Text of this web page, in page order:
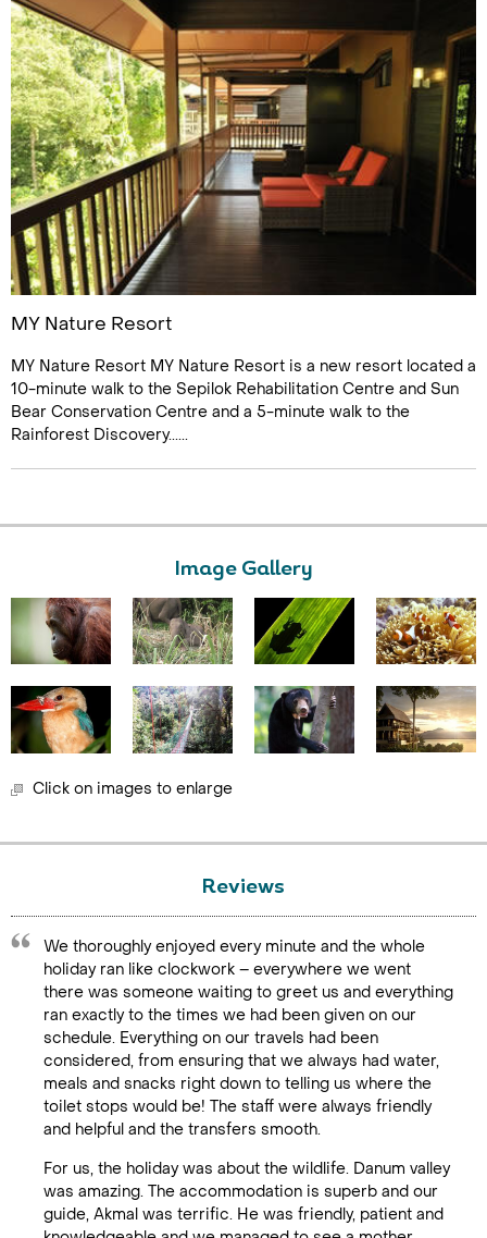
MY Nature Resort
MY Nature Resort MY Nature Resort is a new resort located a
10-minute walk to the Sepilok Rehabilitation Centre and Sun
Bear Conservation Centre and a 5-minute walk to the
Rainforest Discovery......
Image Gallery
Click on images to enlarge
Reviews
We thoroughly enjoyed every minute and the whole
holiday ran like clockwork – everywhere we went
there was someone waiting to greet us and everything
ran exactly to the times we had been given on our
schedule. Everything on our travels had been
considered, from ensuring that we always had water,
meals and snacks right down to telling us where the
toilet stops would be! The staff were always friendly
and helpful and the transfers smooth.
For us, the holiday was about the wildlife. Danum valley
was amazing. The accommodation is superb and our
guide, Akmal was terrific. He was friendly, patient and